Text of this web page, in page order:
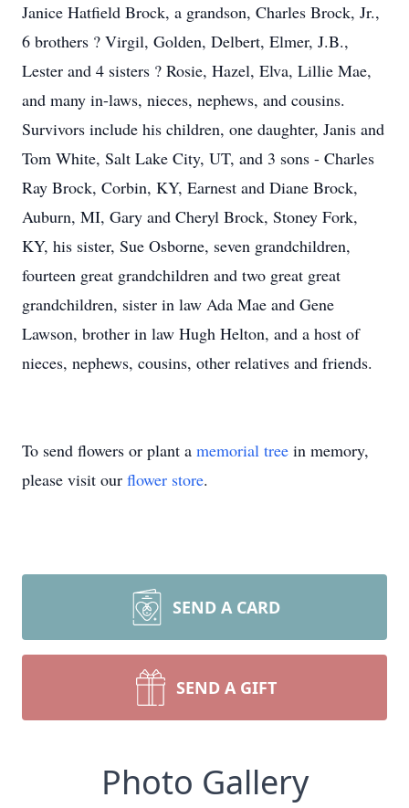
Janice Hatfield Brock, a grandson, Charles Brock, Jr.,
6 brothers ? Virgil, Golden, Delbert, Elmer, J.B.,
Lester and 4 sisters ? Rosie, Hazel, Elva, Lillie Mae,
and many in-laws, nieces, nephews, and cousins.
Survivors include his children, one daughter, Janis and
Tom White, Salt Lake City, UT, and 3 sons - Charles
Ray Brock, Corbin, KY, Earnest and Diane Brock,
Auburn, MI, Gary and Cheryl Brock, Stoney Fork,
KY, his sister, Sue Osborne, seven grandchildren,
fourteen great grandchildren and two great great
grandchildren, sister in law Ada Mae and Gene
Lawson, brother in law Hugh Helton, and a host of
nieces, nephews, cousins, other relatives and friends.
To send flowers or plant a memorial tree in memory,
please visit our flower store.
SEND A CARD
SEND A GIFT
Photo Gallery